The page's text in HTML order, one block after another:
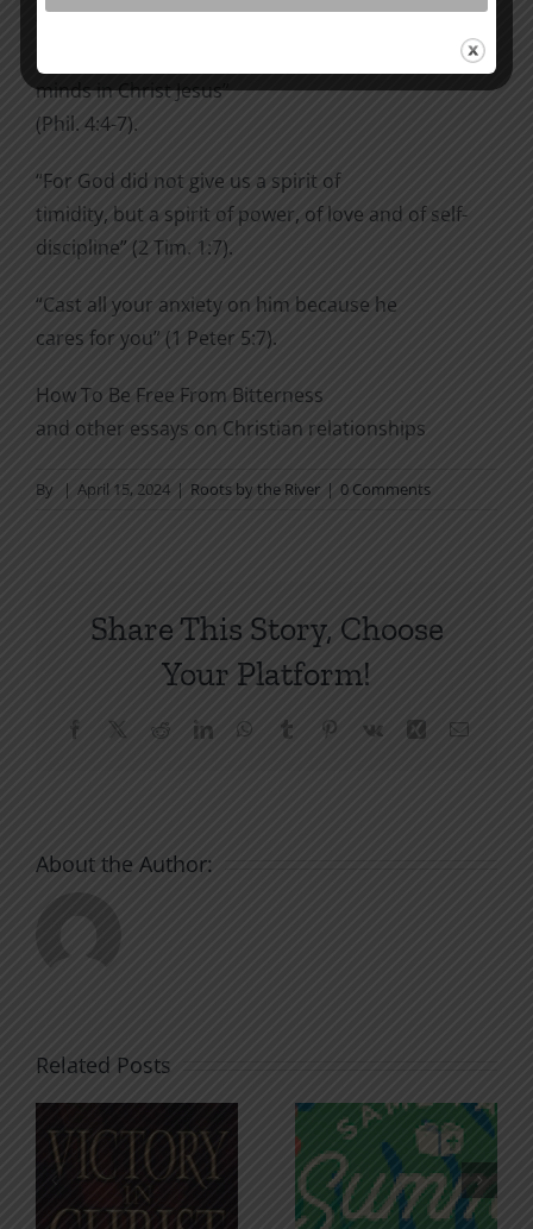
all understanding, will guard your hearts and your
minds in Christ Jesus”
(Phil. 4:4-7).
“For God did not give us a spirit of
timidity, but a spirit of power, of love and of self-
discipline” (2 Tim. 1:7).
“Cast all your anxiety on him because he
cares for you” (1 Peter 5:7).
How To Be Free From Bitterness
and other essays on Christian relationships
By | April 15, 2024 | Roots by the River | 0 Comments
Share This Story, Choose
Your Platform!
Facebook Reddit LinkedInWhatsApp
Tumblr Pinterest Xing Email
About the Author:
Related Posts
An Anchor
for the
Godless